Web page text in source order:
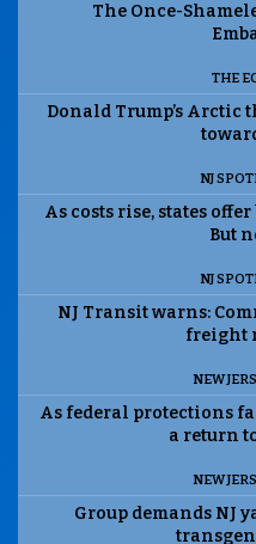
The Once-
THE
Donald Trump’s Arctic
NJ
As costs rise, states
But
NJ
NJ Transit warns:
freight
NEW
As federal protections
a return
NEW
Group demands NJ